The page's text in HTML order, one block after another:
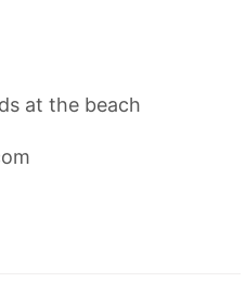
at the beach